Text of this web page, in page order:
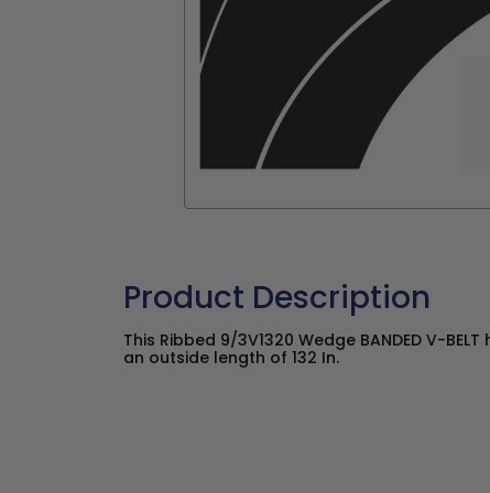
Product Description
This Ribbed 9/3V1320 Wedge BANDED V-
an outside length of 132 In.